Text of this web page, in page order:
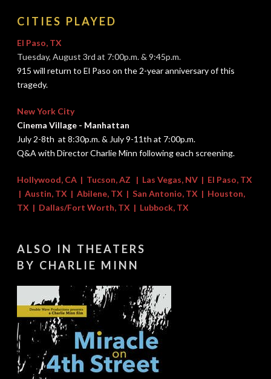
CITIES PLAYED
El Paso, TX
Tuesday, August 3rd at 7:00p.m. & 9:45p.m.
915 will return to El Paso on the 2-year anniversary of this
tragedy.
New York City
Cinema Village - Manhattan
July 2-8th at 8:30p.m. & July 9-11th at 7:00p.m.
Q&A with Director Charlie Minn following each screening.
Hollywood, CA | Tucson, AZ | Las Vegas, NV | El Paso, TX
| Austin, TX | Abilene, TX | San Antonio, TX | Houston,
TX | Dallas/Fort Worth, TX | Lubbock, TX
ALSO IN THEATERS
​BY CHARLIE MINN